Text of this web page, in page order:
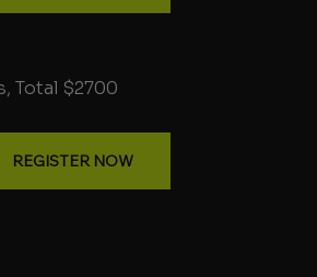
Total $2700
REGISTER NOW